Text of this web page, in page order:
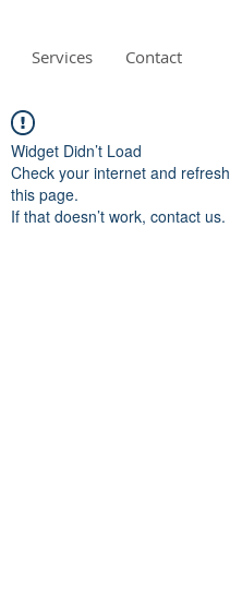
Services Contact
Widget Didn’t Load
Check your internet and refresh
this page.
If that doesn’t work, contact us.